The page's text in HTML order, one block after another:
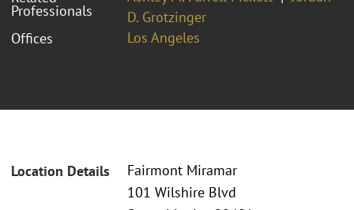
Professionals
D. Grotzinger
Offices
Los Angeles
Location Details
Fairmont Miramar
101 Wilshire Blvd